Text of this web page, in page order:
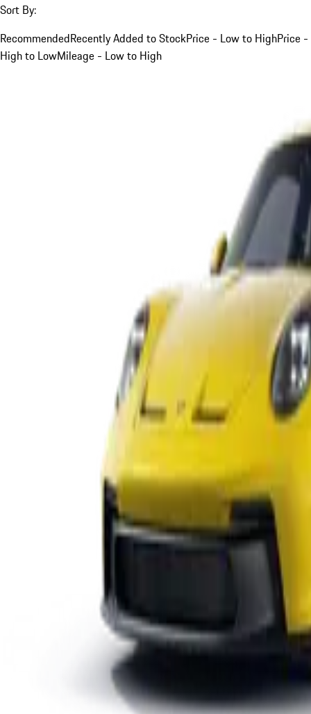
Sort By:
RecommendedRecently Added to StockPrice - Low to HighPrice -
High to LowMileage - Low to High